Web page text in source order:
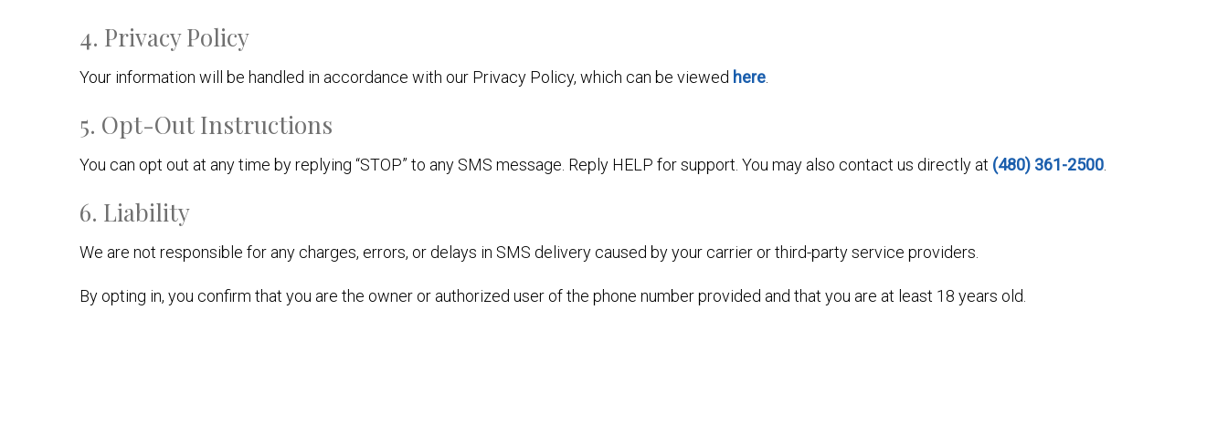
4. Privacy Policy
Your information will be handled in accordance with our Privacy Policy, which can be viewed here
5. Opt-Out Instructions
You can opt out at any time by replying “STOP” to any SMS message. Reply HELP for support. You may also contact us directly at (480) 361-2500
6. Liability
We are not responsible for any charges, errors, or delays in SMS delivery caused by your carrier or third-party service providers.
By opting in, you confirm that you are the owner or authorized user of the phone number provided and that you are at least 18 years old.